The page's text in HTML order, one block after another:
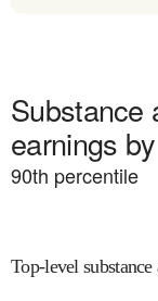
Substance
earnings
90th percentile
Top-level